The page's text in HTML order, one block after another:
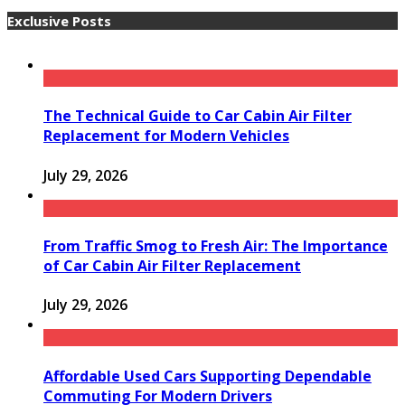
Exclusive Posts
The Technical Guide to Car Cabin Air Filter
Replacement for Modern Vehicles
July 29, 2026
From Traffic Smog to Fresh Air: The Importance
of Car Cabin Air Filter Replacement
July 29, 2026
Affordable Used Cars Supporting Dependable
Commuting For Modern Drivers